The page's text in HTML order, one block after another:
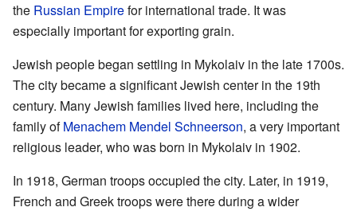
the Russian Empirefor international trade. It was
especially important for exporting grain.
Jewish people began settling in Mykolaiv in the late 1700s.
The city became a significant Jewish center in the 19th
century. Many Jewish families lived here, including the
family ofMenachem Mendel Schneerson, a very important
religious leader, who was born in Mykolaiv in 1902.
In 1918, German troops occupied the city. Later, in 1919,
French and Greek troops were there during a wider